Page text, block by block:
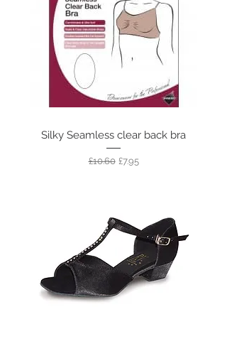
Silky Seamless clear back bra
Regular Price
£10.60 Sale Price
£7.95